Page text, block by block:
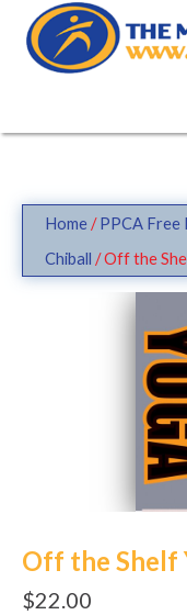
Home/PPCA Free
Chiball / Off the
Off the Shelf
$22.00